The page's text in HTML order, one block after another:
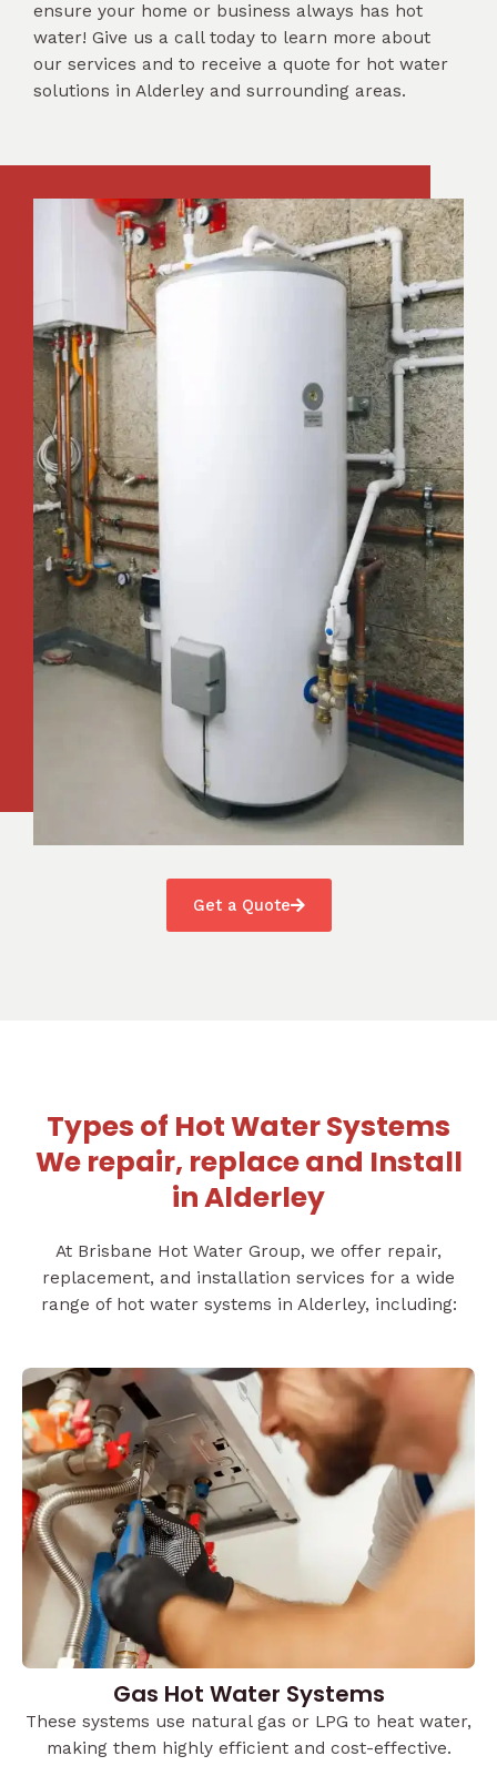
ensure your home or business always has hot
water! Give us a call today to learn more about
our services and to receive a quote for hot water
solutions in Alderley and surrounding areas.
Get a Quote
Types of Hot Water Systems
We repair, replace and Install
in Alderley
At Brisbane Hot Water Group, we offer repair,
replacement, and installation services for a wide
range of hot water systems in Alderley, including:
Gas Hot Water Systems
These systems use natural gas or LPG to heat water,
making them highly efficient and cost-effective.